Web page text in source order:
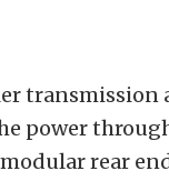
transmission
power
modular rear